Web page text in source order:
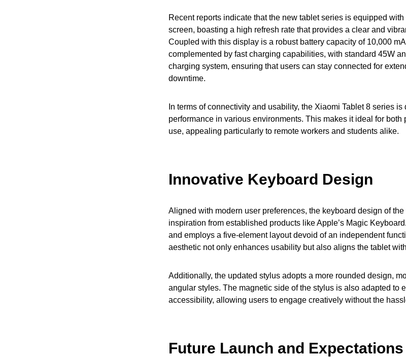
Recent reports indicate that the new tablet series is equipped
screen, boasting a high refresh rate that provides a clear and
Coupled with this display is a robust battery capacity of 10,000
complemented by fast charging capabilities, with standard 45W
charging system, ensuring that users can stay connected for
downtime.
In terms of connectivity and usability, the Xiaomi Tablet 8 series is
performance in various environments. This makes it ideal for both
use, appealing particularly to remote workers and students alike.
Innovative Keyboard Design
Aligned with modern user preferences, the keyboard design of
inspiration from established products like Apple’s Magic
and employs a five-element layout devoid of an independent
aesthetic not only enhances usability but also aligns the tablet
Additionally, the updated stylus adopts a more rounded design,
angular styles. The magnetic side of the stylus is also adapted to
accessibility, allowing users to engage creatively without the
Future Launch and Expectations